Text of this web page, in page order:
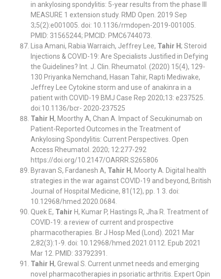
in ankylosing spondylitis: 5-year results from the phase III
MEASURE 1 extension study. RMD Open. 2019 Sep
3;5(2):e001005. doi: 10.1136/rmdopen-2019-001005.
PMID: 31565244; PMCID: PMC6744073.
Lisa Amani, Rabia Warraich, Jeffrey Lee, Tahir H; Steroid
Injections & COVID-19: Are Specialists Justified in Defying
the Guidelines? Int. J. Clin. Rheumatol. (2020) 15(4), 129-
130 Priyanka Nemchand, Hasan Tahir, Rapti Mediwake,
Jeffrey Lee Cytokine storm and use of anakinra in a
patient with COVID-19 BMJ Case Rep 2020;13: e237525.
doi:10.1136/bcr- 2020-237525
Tahir H, Moorthy A, Chan A. Impact of Secukinumab on
Patient-Reported Outcomes in the Treatment of
Ankylosing Spondylitis: Current Perspectives. Open
Access Rheumatol. 2020; 12:277-292
https://doi.org/10.2147/OARRR.S265806
Byravan S, Fardanesh A, Tahir H, Moorty A. Digital health
strategies in the war against COVID-19 and beyond, British
Journal of Hospital Medicine, 81(12), pp. 1 3. doi:
10.12968/hmed.2020.0684.
Quek E, Tahir H, Kumar P, Hastings R, Jha R. Treatment of
COVID-19: a review of current and prospective
pharmacotherapies. Br J Hosp Med (Lond). 2021 Mar
2;82(3):1-9. doi: 10.12968/hmed.2021.0112. Epub 2021
Mar 12. PMID: 33792391.
Tahir H, Grewal S. Current unmet needs and emerging
novel pharmacotherapies in psoriatic arthritis. Expert Opin